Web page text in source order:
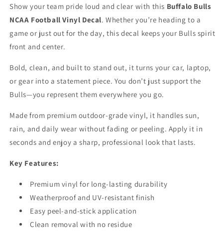
Window
Laptop
Window
Laptop
Show your team pride loud and clear with this Buffalo Bulls
NCAA Football Vinyl Decal. Whether you’re heading to a
game or just out for the day, this decal keeps your Bulls spirit
front and center.
Bold, clean, and built to stand out, it turns your car, laptop,
or gear into a statement piece. You don’t just support the
Bulls—you represent them everywhere you go.
Made from premium outdoor-grade vinyl, it handles sun,
rain, and daily wear without fading or peeling. Apply it in
seconds and enjoy a sharp, professional look that lasts.
Key Features:
Premium vinyl for long-lasting durability
Weatherproof and UV-resistant finish
Easy peel-and-stick application
Clean removal with no residue